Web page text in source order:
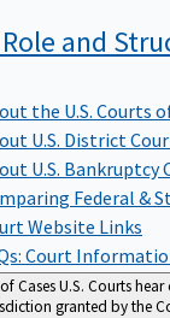
and
the U.S. Courts
U.S. District
U.S. Bankruptcy
Federal &
Website Links
Court
CasesU.S. Courts
granted by the